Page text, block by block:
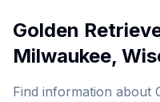
Golden
Milwaukee,
Find information about